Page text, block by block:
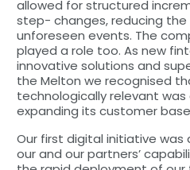
allowed for structured
step- changes, reducing the
unforeseen events. The
played a role too. As new
innovative solutions and
the Melton we recognised
technologically relevant was
expanding its customer
Our first digital initiative was
our and our partners’